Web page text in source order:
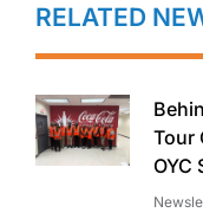
RELATED
Tour
OYC